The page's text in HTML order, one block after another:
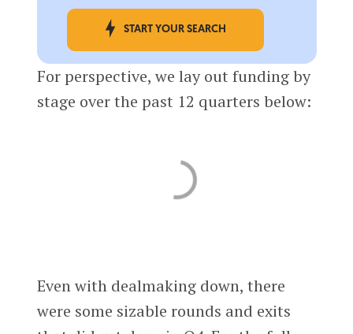
START YOUR SEARCH
For perspective, we lay out funding by
stage over the past 12 quarters below:
Even with dealmaking down, there
were some sizable rounds and exits